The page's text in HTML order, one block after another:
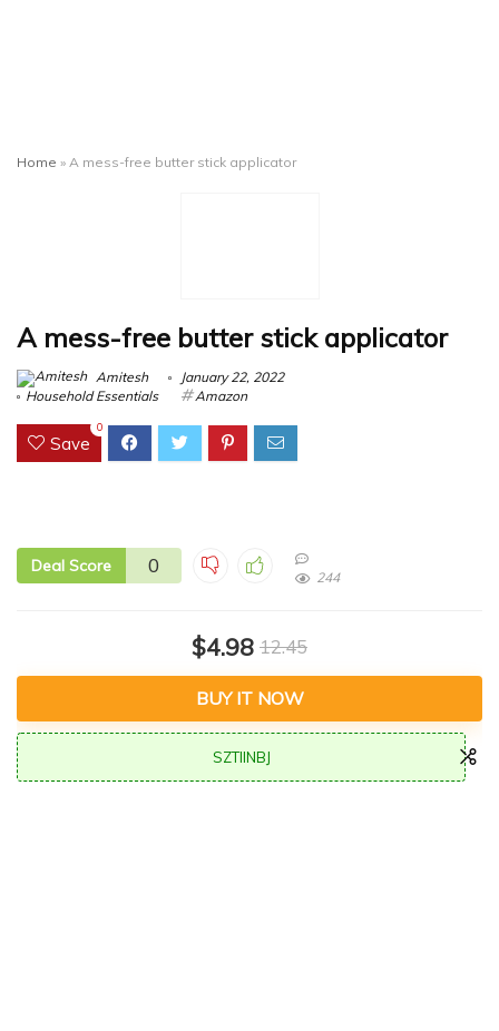
Home » A mess-free butter stick applicator
A mess-free butter stick applicator
Amitesh
January 22, 2022
Household Essentials
Amazon
Save
0
Deal Score 0 244
$4.98 12.45
BUY IT NOW
SZTIINBJ